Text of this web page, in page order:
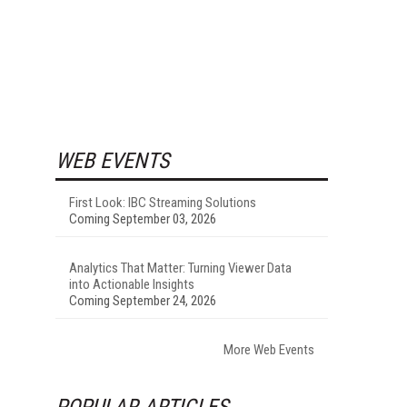
WEB EVENTS
First Look: IBC Streaming Solutions
Coming September 03, 2026
Analytics That Matter: Turning Viewer Data
into Actionable Insights
Coming September 24, 2026
More Web Events